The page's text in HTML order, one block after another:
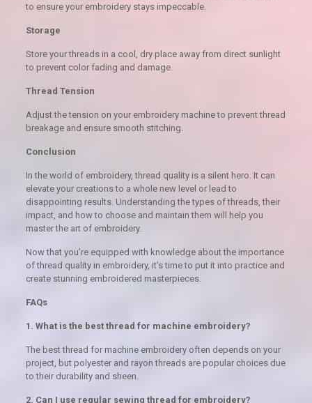
to ensure your embroidery stays impeccable.
Storage
Store your threads in a cool, dry place away from direct sunlight
to prevent color fading and damage.
Thread Tension
Adjust the tension on your embroidery machine to prevent thread
breakage and ensure smooth stitching.
Conclusion
In the world of embroidery, thread quality is a silent hero. It can
elevate your creations to a whole new level or lead to
disappointing results. Understanding the types of threads, their
impact, and how to choose and maintain them will help you
master the art of embroidery.
Now that you’re equipped with knowledge about the importance
of thread quality in embroidery, it’s time to put it into practice and
create stunning embroidered masterpieces.
FAQs
1. What is the best thread for machine embroidery?
The best thread for machine embroidery often depends on your
project, but polyester and rayon threads are popular choices due
to their durability and sheen.
2. Can I use regular sewing thread for embroidery?